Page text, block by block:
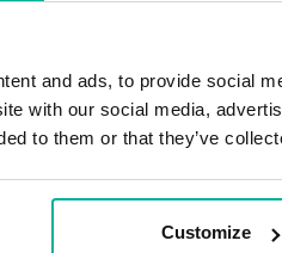
and ads, to provide social
with our social media,
to them or that they’ve
Customize
Our